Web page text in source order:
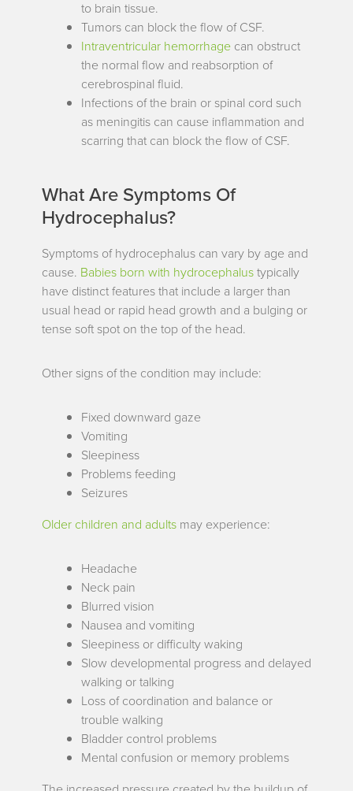
to brain tissue.
Tumors can block the flow of CSF.
Intraventricular hemorrhagecan obstruct
the normal flow and reabsorption of
cerebrospinal fluid.
Infections of the brain or spinal cord such
as meningitis can cause inflammation and
scarring that can block the flow of CSF.
What Are Symptoms Of
Hydrocephalus?
Symptoms of hydrocephalus can vary by age and
cause. Babies born with hydrocephalustypically
have distinct features that include a larger than
usual head or rapid head growth and a bulging or
tense soft spot on the top of the head.
Other signs of the condition may include:
Fixed downward gaze
Vomiting
Sleepiness
Problems feeding
Seizures
Older children and adultsmay experience:
Headache
Neck pain
Blurred vision
Nausea and vomiting
Sleepiness or difficulty waking
Slow developmental progress and delayed
walking or talking
Loss of coordination and balance or
trouble walking
Bladder control problems
Mental confusion or memory problems